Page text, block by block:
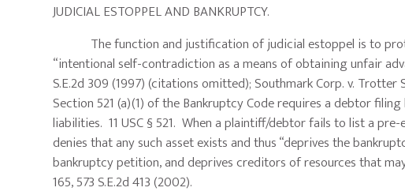
JUDICIAL ESTOPPEL AND BANKRUPTCY.
The function and justification of judicial estoppel is to
“intentional self-contradiction as a means of obtaining unfair
S.E.2d 309 (1997) (citations omitted); Southmark Corp. v. Trotter
Section 521 (a)(1) of the Bankruptcy Code requires a debtor
liabilities. 11 USC § 521. When a plaintiff/debtor fails to list a
denies that any such asset exists and thus “deprives the
bankruptcy petition, and deprives creditors of resources that
165, 573 S.E.2d 413 (2002).